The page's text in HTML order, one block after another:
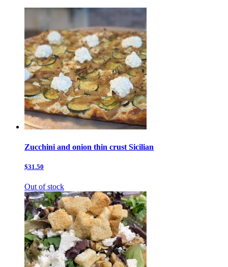
Zucchini and onion thin crust Sicilian
$31.50
Out of stock